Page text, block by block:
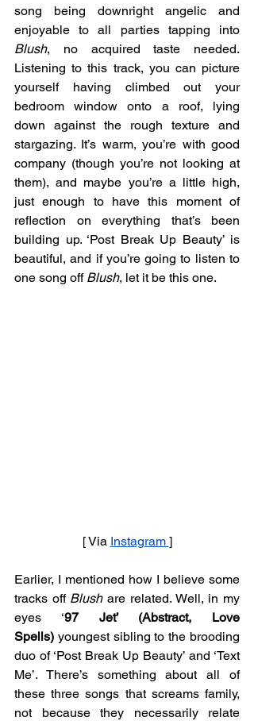
song being downright angelic and
Blush, no acquired taste needed.
Listening to this track, you can picture
yourself having climbed out your
bedroom window onto a roof, lying
down against the rough texture and
stargazing. It’s warm, you’re with good
company (though you’re not looking at
them), and maybe you’re a little high,
just enough to have this moment of
reflection on everything that’s been
building up. ‘Post Break Up Beauty’ is
beautiful, and if you’re going to listen to
one song off Blush, let it be this one.
[ Via Instagram ]
Earlier, I mentioned how I believe some
tracks off Blush are related. Well, in my
eyes ‘97 Jet’ (Abstract, Love
Spells) youngest sibling to the brooding
duo of ‘Post Break Up Beauty’ and ‘Text
Me’. There’s something about all of
these three songs that screams family,
not because they necessarily relate